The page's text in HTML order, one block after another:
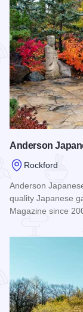
Anderson
Rockford
Anderson
quality Japanese
Magazine since